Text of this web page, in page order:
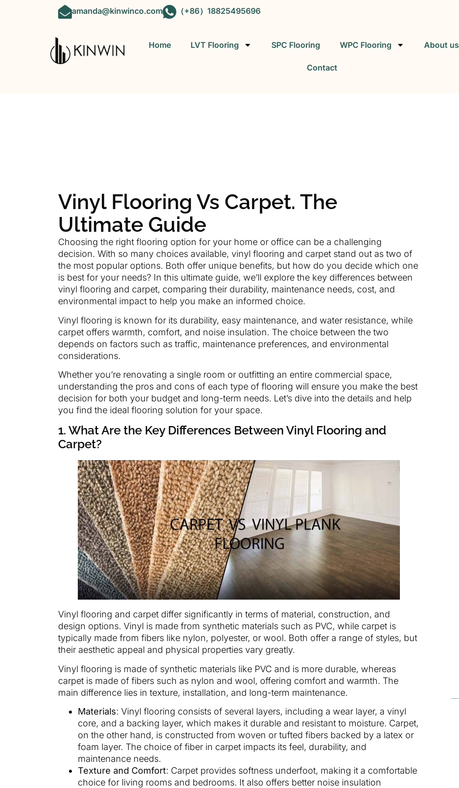
amanda@kinwinco.com （+86）18825495696
Home LVT Flooring SPC Flooring WPC Flooring About us
Contact
Vinyl Flooring Vs Carpet. The
Ultimate Guide
Choosing the right flooring option for your home or office can be a challenging
decision. With so many choices available, vinyl flooring and carpet stand out as two of
the most popular options. Both offer unique benefits, but how do you decide which one
is best for your needs? In this ultimate guide, we’ll explore the key differences between
vinyl flooring and carpet, comparing their durability, maintenance needs, cost, and
environmental impact to help you make an informed choice.
Vinyl flooring is known for its durability, easy maintenance, and water resistance, while
carpet offers warmth, comfort, and noise insulation. The choice between the two
depends on factors such as traffic, maintenance preferences, and environmental
considerations.
Whether you’re renovating a single room or outfitting an entire commercial space,
understanding the pros and cons of each type of flooring will ensure you make the best
decision for both your budget and long-term needs. Let’s dive into the details and help
you find the ideal flooring solution for your space.
1. What Are the Key Differences Between Vinyl Flooring and
Carpet?
Vinyl flooring and carpet differ significantly in terms of material, construction, and
design options. Vinyl is made from synthetic materials such as PVC, while carpet is
typically made from fibers like nylon, polyester, or wool. Both offer a range of styles, but
their aesthetic appeal and physical properties vary greatly.
Vinyl flooring is made of synthetic materials like PVC and is more durable, whereas
carpet is made of fibers such as nylon and wool, offering comfort and warmth. The
main difference lies in texture, installation, and long-term maintenance.
Materials: Vinyl flooring consists of several layers, including a wear layer, a vinyl
core, and a backing layer, which makes it durable and resistant to moisture. Carpet,
on the other hand, is constructed from woven or tufted fibers backed by a latex or
foam layer. The choice of fiber in carpet impacts its feel, durability, and
maintenance needs.
Texture and Comfort: Carpet provides softness underfoot, making it a comfortable
choice for living rooms and bedrooms. It also offers better noise insulation